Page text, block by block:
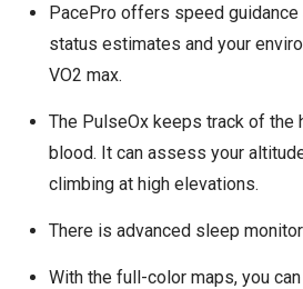
PacePro offers speed guidance
status estimates and your
VO2 max.
The PulseOx keeps track of the
blood. It can assess your
climbing at high elevations.
There is advanced sleep
With the full-color maps, you